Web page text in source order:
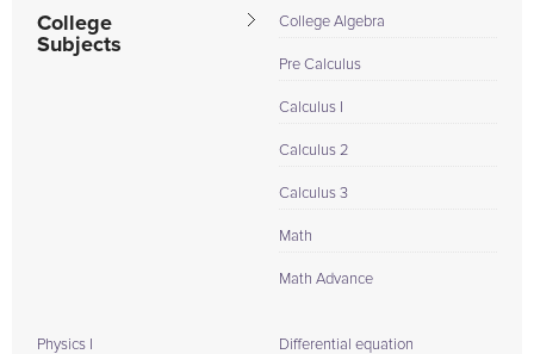
College
Subjects
College Algebra
Pre Calculus
Calculus I
Calculus 2
Calculus 3
Math
Math Advance
Physics I Differential equation